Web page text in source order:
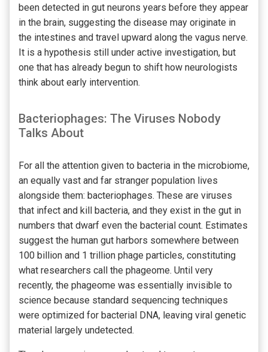
been detected in gut neurons years before they appear
in the brain, suggesting the disease may originate in
the intestines and travel upward along the vagus nerve.
It is a hypothesis still under active investigation, but
one that has already begun to shift how neurologists
think about early intervention.
Bacteriophages: The Viruses Nobody
Talks About
For all the attention given to bacteria in the microbiome,
an equally vast and far stranger population lives
alongside them: bacteriophages. These are viruses
that infect and kill bacteria, and they exist in the gut in
numbers that dwarf even the bacterial count. Estimates
suggest the human gut harbors somewhere between
100 billion and 1 trillion phage particles, constituting
what researchers call the phageome. Until very
recently, the phageome was essentially invisible to
science because standard sequencing techniques
were optimized for bacterial DNA, leaving viral genetic
material largely undetected.